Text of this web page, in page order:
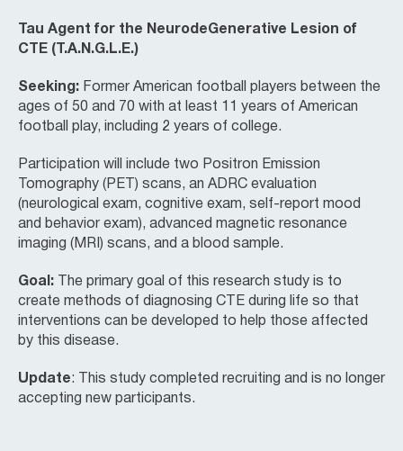
Tau Agent for the NeurodeGenerative Lesion of
CTE (T.A.N.G.L.E.)
Seeking: Former American football players between the
ages of 50 and 70 with at least 11 years of American
football play, including 2 years of college.
Participation will include two Positron Emission
Tomography (PET) scans, an ADRC evaluation
(neurological exam, cognitive exam, self-report mood
and behavior exam), advanced magnetic resonance
imaging (MRI) scans, and a blood sample.
Goal: The primary goal of this research study is to
create methods of diagnosing CTE during life so that
interventions can be developed to help those affected
by this disease.
Update: This study completed recruiting and is no longer
accepting new participants.